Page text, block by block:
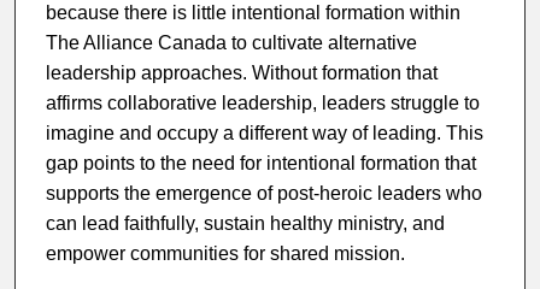
because there is little intentional formation within
The Alliance Canada to cultivate alternative
leadership approaches. Without formation that
affirms collaborative leadership, leaders struggle to
imagine and occupy a different way of leading. This
gap points to the need for intentional formation that
supports the emergence of post-heroic leaders who
can lead faithfully, sustain healthy ministry, and
empower communities for shared mission.